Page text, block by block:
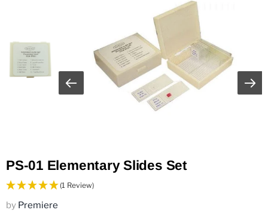
PS-01 Elementary Slides Set
(1 Review)
by Premiere